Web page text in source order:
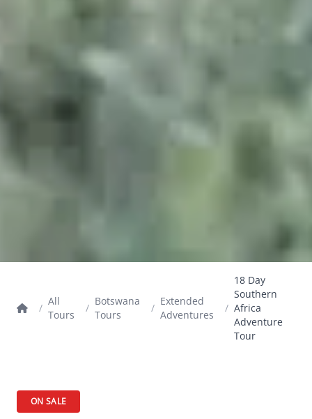
/
All
Tours
/
Botswana
Tours
/
Extended
Adventures
/
18 Day
Southern
Africa
Adventure
Tour
ON SALE